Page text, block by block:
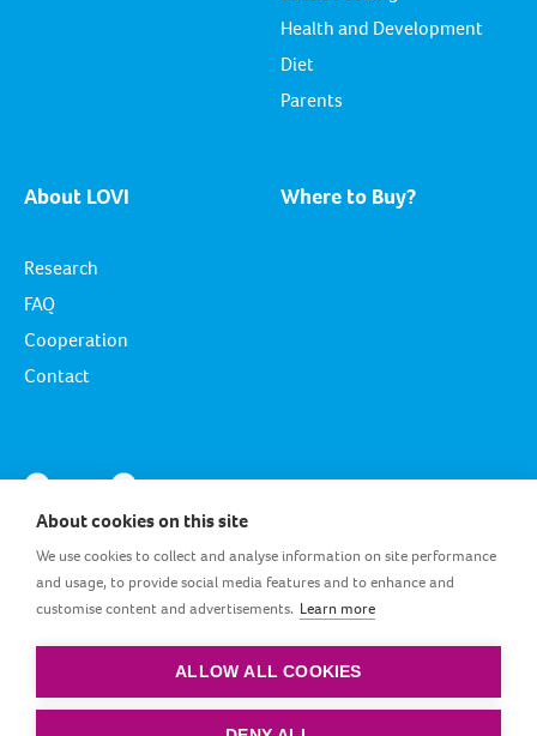
Health and Development
Diet
Parents
About LOVI
Research
FAQ
Cooperation
Contact
Where to Buy?
Terms and conditions|Privacy policy
About cookies on this site
We use cookies to collect and analyse information on site performance
and usage, to provide social media features and to enhance and
customise content and advertisements. Learn more
ALLOW ALL COOKIES